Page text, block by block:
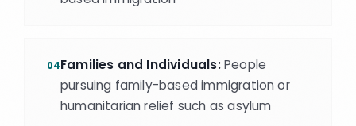
04Families and Individuals:People
pursuing family-based immigration or
humanitarian relief such as asylum